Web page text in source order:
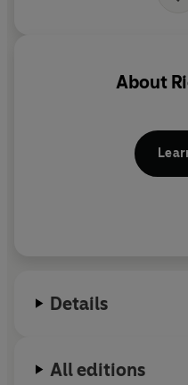
About
Details
All editions